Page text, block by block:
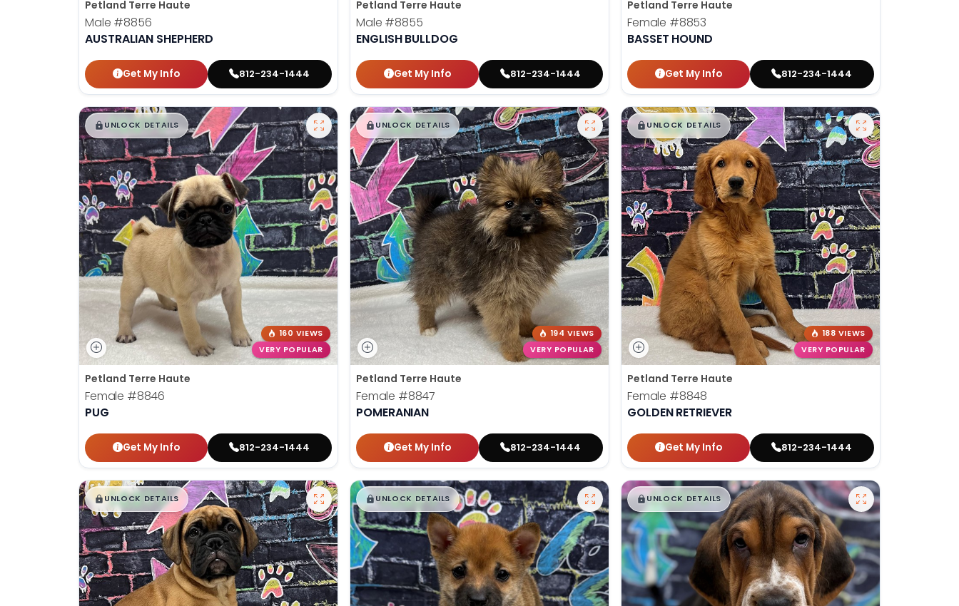
Petland Terre Haute
Male #8856
AUSTRALIAN SHEPHERD
Get My Info 812-234-1444
Petland Terre Haute
Male #8855
ENGLISH BULLDOG
Get My Info 812-234-1444
Petland Terre Haute
Female #8853
BASSET HOUND
Get My Info 812-234-1444
$█,█99
UNLOCK DETAILS
160 VIEWS
VERY POPULAR
Petland Terre Haute
Female #8846
PUG
Get My Info 812-234-1444
$█,█99
UNLOCK DETAILS
194 VIEWS
VERY POPULAR
Petland Terre Haute
Female #8847
POMERANIAN
Get My Info 812-234-1444
$█,█99
UNLOCK DETAILS
188 VIEWS
VERY POPULAR
Petland Terre Haute
Female #8848
GOLDEN RETRIEVER
Get My Info 812-234-1444
$█,█ 99
UNLOCK DETAILS $█,█ 99
UNLOCK DETAILS $█,█ 99
UNLOCK DETAILS